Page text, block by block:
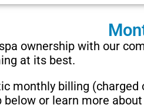
ownership with our
at its best.
monthly billing
below or learn more